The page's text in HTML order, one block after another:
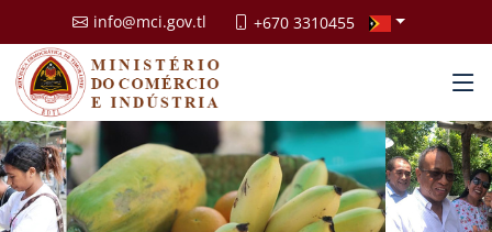
info@mci.gov.tl +670 3310455